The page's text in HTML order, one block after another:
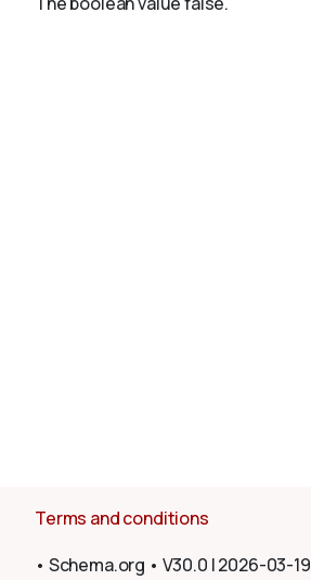
Terms and conditions
• Schema.org • V30.0 |2026-03-19